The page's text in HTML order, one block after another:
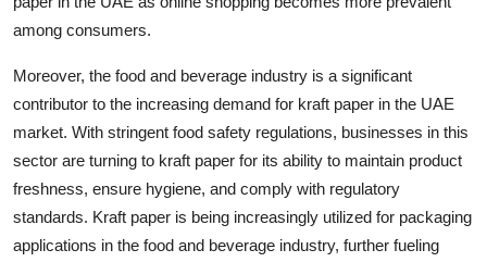
among consumers.
Moreover, the food and beverage industry is a significant
contributor to the increasing demand for kraft paper in the UAE
market. With stringent food safety regulations, businesses in this
sector are turning to kraft paper for its ability to maintain product
freshness, ensure hygiene, and comply with regulatory
standards. Kraft paper is being increasingly utilized for packaging
applications in the food and beverage industry, further fueling